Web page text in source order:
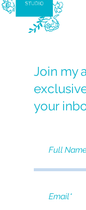
Join my
your